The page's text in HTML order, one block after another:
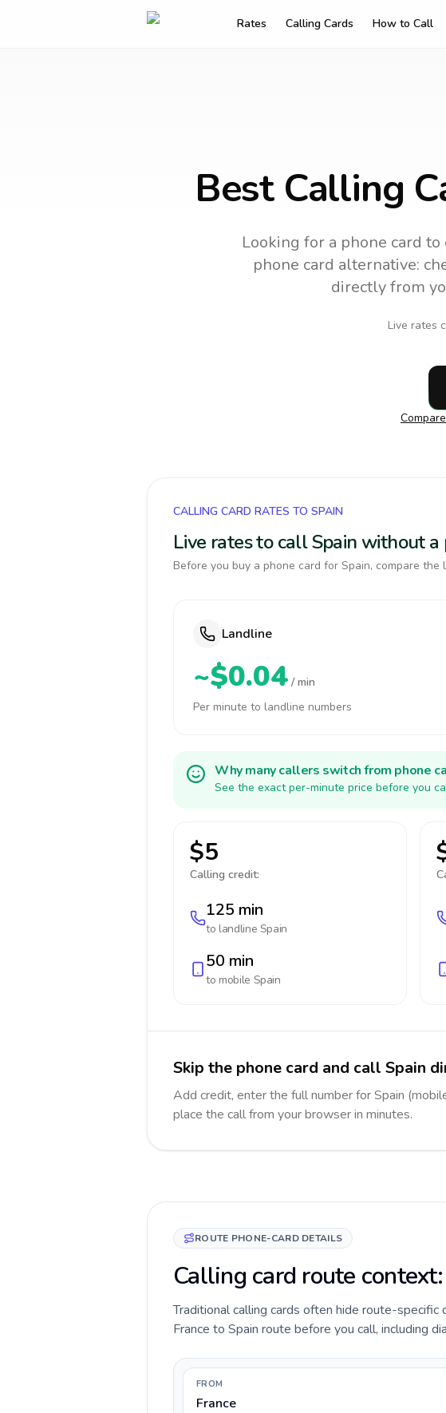
Rates Calling Cards How to Call
Best Calling
Looking for a phone card to
phone card alternative:
directly from
Live rates
CALLING CARD RATES TO SPAIN
Live rates to call Spain without
Before you buy a phone card for Spain, compare
Landline
~$0.04 / min
Per minute to landline numbers
Why many callers switch from phone
See the exact per-minute price before you
$5
Calling credit:
125 min
to landline Spain
50 min
to mobile Spain
Skip the phone card and call Spain
Add credit, enter the full number for Spain
place the call from your browser in minutes.
ROUTE PHONE-CARD DETAILS
Calling card route
Traditional calling cards often hide route-
France to Spain route before you call, including
FROM
France